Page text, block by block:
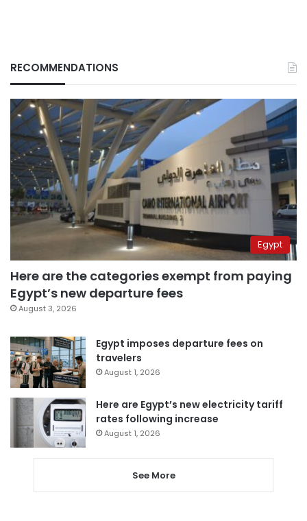
RECOMMENDATIONS
Egypt
Here are the categories exempt from paying
Egypt’s new departure fees
August 3, 2026
Egypt imposes departure fees on
travelers
August 1, 2026
Here are Egypt’s new electricity tariff
rates following increase
August 1, 2026
See More